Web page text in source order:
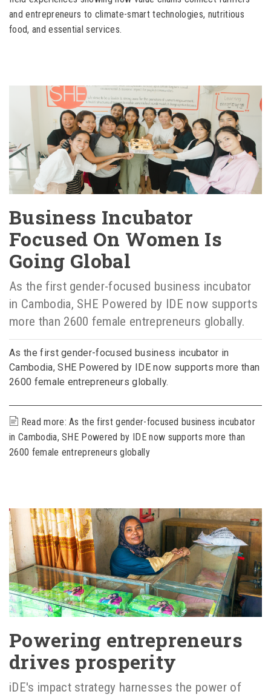
and entrepreneurs to climate-smart technologies, nutritious
food, and essential services.
Business Incubator
Focused On Women Is
Going Global
As the first gender-focused business incubator
in Cambodia, SHE Powered by IDE now supports
more than 2600 female entrepreneurs globally.
As the first gender-focused business incubator in
Cambodia, SHE Powered by IDE now supports more than
2600 female entrepreneurs globally.
Read more: As the first gender-focused business incubator
in Cambodia, SHE Powered by IDE now supports more than
2600 female entrepreneurs globally
Powering entrepreneurs
drives prosperity
iDE's impact strategy harnesses the power of